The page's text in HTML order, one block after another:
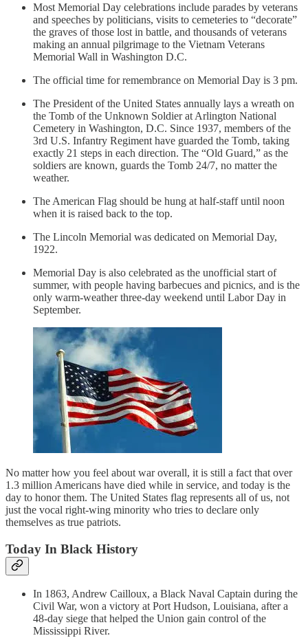
Most Memorial Day celebrations include parades by veterans
and speeches by politicians, visits to cemeteries to “decorate”
the graves of those lost in battle, and thousands of veterans
making an annual pilgrimage to the Vietnam Veterans
Memorial Wall in Washington D.C.
The official time for remembrance on Memorial Day is 3 pm.
The President of the United States annually lays a wreath on
the Tomb of the Unknown Soldier at Arlington National
Cemetery in Washington, D.C. Since 1937, members of the
3rd U.S. Infantry Regiment have guarded the Tomb, taking
exactly 21 steps in each direction. The “Old Guard,” as the
soldiers are known, guards the Tomb 24/7, no matter the
weather.
The American Flag should be hung at half-staff until noon
when it is raised back to the top.
The Lincoln Memorial was dedicated on Memorial Day,
1922.
Memorial Day is also celebrated as the unofficial start of
summer, with people having barbecues and picnics, and is the
only warm-weather three-day weekend until Labor Day in
September.
No matter how you feel about war overall, it is still a fact that over
1.3 million Americans have died while in service, and today is the
day to honor them. The United States flag represents all of us, not
just the vocal right-wing minority who tries to declare only
themselves as true patriots.
Today In Black History
In 1863, Andrew Cailloux, a Black Naval Captain during the
Civil War, won a victory at Port Hudson, Louisiana, after a
48-day siege that helped the Union gain control of the
Mississippi River.